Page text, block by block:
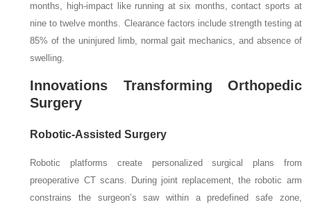
months, high-impact like running at six months, contact sports at
nine to twelve months. Clearance factors include strength testing at
85% of the uninjured limb, normal gait mechanics, and absence of
swelling.
Innovations Transforming Orthopedic
Surgery
Robotic-Assisted Surgery
Robotic platforms create personalized surgical plans from
preoperative CT scans. During joint replacement, the robotic arm
constrains the surgeon’s saw within a predefined safe zone,